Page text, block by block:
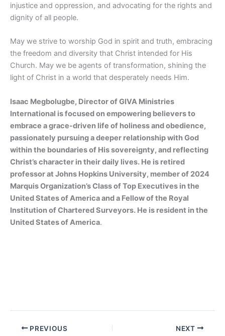
injustice and oppression, and advocating for the rights and
dignity of all people.
May we strive to worship God in spirit and truth, embracing
the freedom and diversity that Christ intended for His
Church. May we be agents of transformation, shining the
light of Christ in a world that desperately needs Him.
Isaac Megbolugbe, Director of GIVA Ministries
International is focused on empowering believers to
embrace a grace-driven life of holiness and obedience,
passionately pursuing a deeper relationship with God
within the boundaries of His sovereignty, and reflecting
Christ’s character in their daily lives. He is retired
professor at Johns Hopkins University, member of 2024
Marquis Organization’s Class of Top Executives in the
United States of America and a Fellow of the Royal
Institution of Chartered Surveyors. He is resident in the
United States of America.
PREVIOUS NEXT